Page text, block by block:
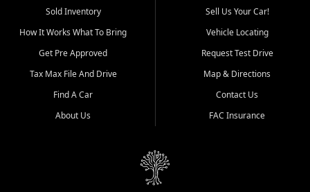
used vehicle sales built around
quality inventory, fair pricing,
helpful service, and a
straightforward buying
experience. We understand
that today's shoppers want
more than just a vehicle. They
dealership, transparency in
That is why our Jackson team
Sold Inventory
How It Works What To Bring
Get Pre Approved
Tax Max File And Drive
Find A Car
About Us
Sell Us Your Car!
Vehicle Locating
Request Test Drive
Map & Directions
Contact Us
FAC Insurance